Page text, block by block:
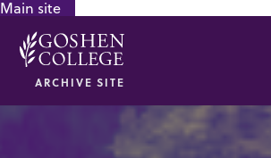
Main site
ARCHIVE SITE
GOOGLE RECAPTCHA RESPONSE